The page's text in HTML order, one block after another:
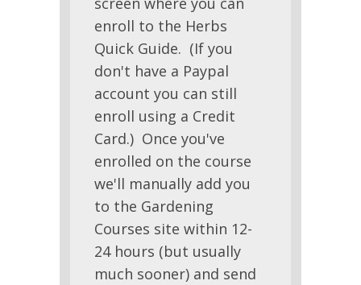
enroll to the Herbs
Quick Guide. (If you
don't have a Paypal
account you can still
enroll using a Credit
Card.) Once you've
enrolled on the course
we'll manually add you
to the Gardening
Courses site within 12-
24 hours (but usually
much sooner) and send